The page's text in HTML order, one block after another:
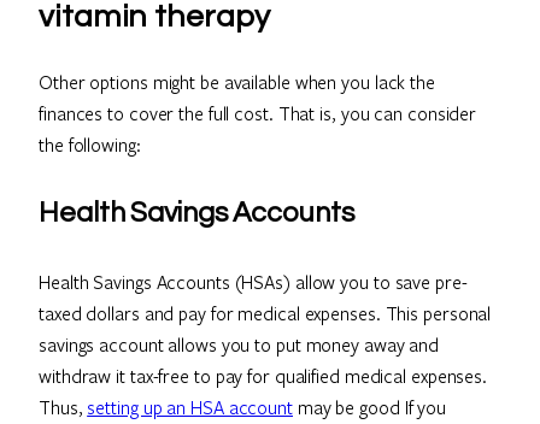
vitamin therapy
Other options might be available when you lack the
finances to cover the full cost. That is, you can consider
the following:
Health Savings Accounts
Health Savings Accounts (HSAs) allow you to save pre-
taxed dollars and pay for medical expenses. This personal
savings account allows you to put money away and
withdraw it tax-free to pay for qualified medical expenses.
Thus, setting up an HSA accountmay be good If you